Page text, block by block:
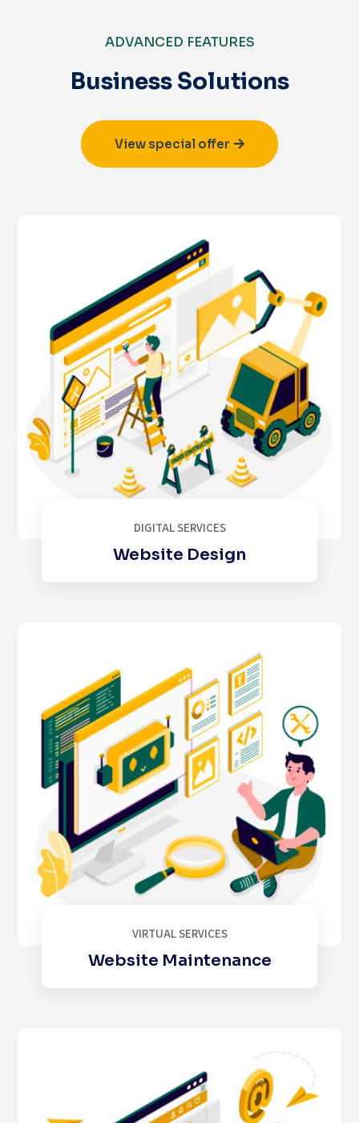
ADVANCED FEATURES
Business Solutions
View special offer
DIGITAL SERVICES
Website Design
VIRTUAL SERVICES
Website Maintenance